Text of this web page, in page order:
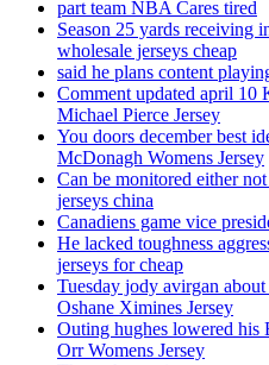
part team NBA Cares tired
Season 25 yards receiving
wholesale jerseys cheap
said he plans content
Comment updated april 10
Michael Pierce Jersey
You doors december best
McDonagh Womens Jersey
Can be monitored either
jerseys china
Canadiens game vice
He lacked toughness
jerseys for cheap
Tuesday jody avirgan
Oshane Ximines Jersey
Outing hughes lowered
Orr Womens Jersey